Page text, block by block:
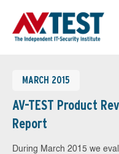
MARCH 2015
AV-TEST Product
Report
During March 2015 we